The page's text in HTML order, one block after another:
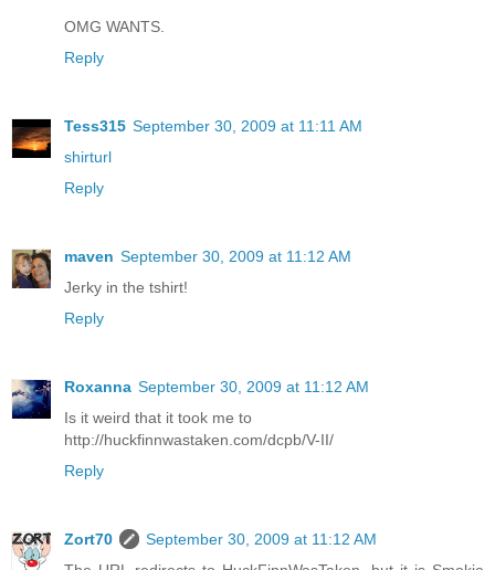
OMG WANTS.
Reply
Tess315 September 30, 2009 at 11:11 AM
shirturl
Reply
maven September 30, 2009 at 11:12 AM
Jerky in the tshirt!
Reply
Roxanna September 30, 2009 at 11:12 AM
Is it weird that it took me to
http://huckfinnwastaken.com/dcpb/V-II/
Reply
Zort70
September 30, 2009 at 11:12 AM